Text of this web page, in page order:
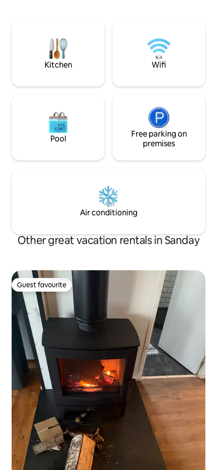
Please note: this property is accessed via
stairs and no lifts etc are available.
seat settee, television.
Kitchen Wifi
Pool
Free parking on
premises
Air conditioning
Other great vacation rentals in Sanday
Guest favourite
Guest favourite